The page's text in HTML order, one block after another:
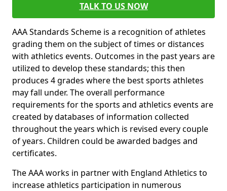
TALK TO US NOW
AAA Standards Scheme is a recognition of athletes
grading them on the subject of times or distances
with athletics events. Outcomes in the past years are
utilized to develop these standards; this then
produces 4 grades where the best sports athletes
may fall under. The overall performance
requirements for the sports and athletics events are
created by databases of information collected
throughout the years which is revised every couple
of years. Children could be awarded badges and
certificates.
The AAA works in partner with England Athletics to
increase athletics participation in numerous